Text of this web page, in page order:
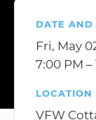
DATE AND
Fri, May
7:00 PM –
LOCATION
VFW